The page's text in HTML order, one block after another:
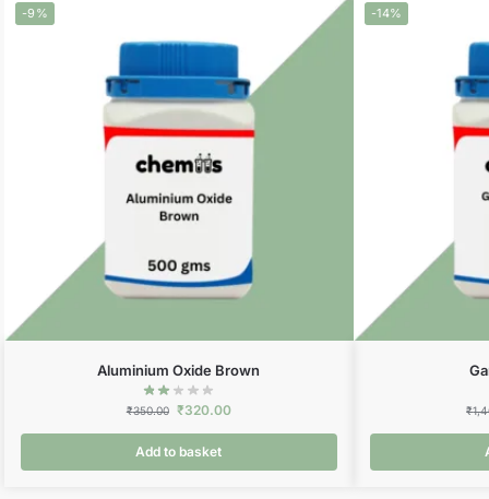
-9%
Aluminium Oxide Brown
₹350.00 ₹320.00
Add to basket
-14%
₹